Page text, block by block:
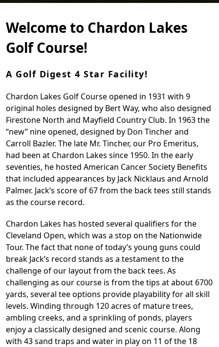
Welcome to Chardon Lakes
Golf Course!
A Golf Digest 4 Star Facility!
Chardon Lakes Golf Course opened in 1931 with 9
original holes designed by Bert Way, who also designed
Firestone North and Mayfield Country Club. In 1963 the
“new” nine opened, designed by Don Tincher and
Carroll Bazler. The late Mr. Tincher, our Pro Emeritus,
had been at Chardon Lakes since 1950. In the early
seventies, he hosted American Cancer Society Benefits
that included appearances by Jack Nicklaus and Arnold
Palmer. Jack’s score of 67 from the back tees still stands
as the course record.
Chardon Lakes has hosted several qualifiers for the
Cleveland Open, which was a stop on the Nationwide
Tour. The fact that none of today’s young guns could
break Jack’s record stands as a testament to the
challenge of our layout from the back tees. As
challenging as our course is from the tips at about 6700
yards, several tee options provide playability for all skill
levels. Winding through 120 acres of mature trees,
ambling creeks, and a sprinkling of ponds, players
enjoy a classically designed and scenic course. Along
with 43 sand traps and water in play on 11 of the 18